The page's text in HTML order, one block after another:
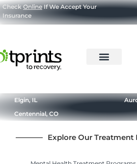
CheckOnlineIf We Accept Your
Insurance
Elgin, IL
Centennial, CO
Explore Our Treatment